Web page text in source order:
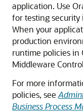
application. Use
for testing
When your
production
runtime policies in
Middleware Control
For more
policies, see
Business Process